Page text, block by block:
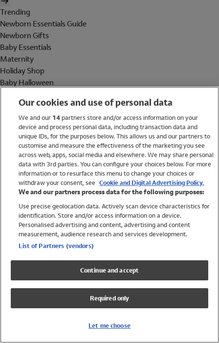
Trending
Newborn Essentials Guide
Newborn Gifts
Baby Essentials
Maternity
Holiday Shop
Baby Halloween
Holiday Shop
Swimwear
Women
Trending
Shop All Holiday Shop
Swimwear
Girls Swimwear
Boys Swimwear
Our cookies and use of personal data
We and our 14partners store and/or access information on your
device and process personal data, including transaction data and
unique IDs, for the purposes below. This allows us and our partners to
customise and measure the effectiveness of the marketing you see
across web, apps, social media and elsewhere. We may share personal
data with 3rd parties. You can configure your choices below. For more
information or to resurface this menu to change your choices or
withdraw your consent, see Cookie and Digital Advertising Policy.
We and our partners process data for the following purposes:
Use precise geolocation data. Actively scan device characteristics for
identification. Store and/or access information on a device.
Personalised advertising and content, advertising and content
measurement, audience research and services development.
List of Partners (vendors)
Continue and accept
Required only
Let me choose